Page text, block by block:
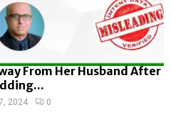
From Her Husband After
2024 0